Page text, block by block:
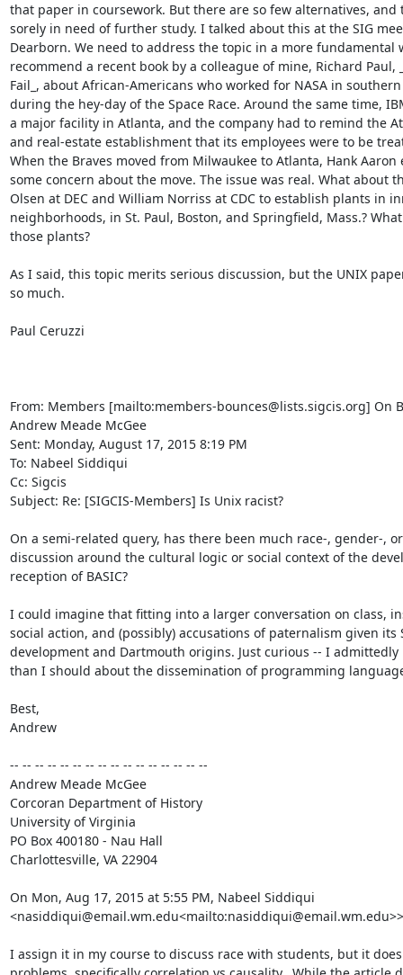
that paper in coursework. But there are so few alternatives, and
sorely in need of further study. I talked about this at the SIG
Dearborn. We need to address the topic in a more fundamental
recommend a recent book by a colleague of mine, Richard Paul,
Fail_, about African-Americans who worked for NASA in southern
during the hey-day of the Space Race. Around the same time,
a major facility in Atlanta, and the company had to remind the
and real-estate establishment that its employees were to be
When the Braves moved from Milwaukee to Atlanta, Hank Aaron
some concern about the move. The issue was real. What about
Olsen at DEC and William Norriss at CDC to establish plants in
neighborhoods, in St. Paul, Boston, and Springfield, Mass.?
those plants?
As I said, this topic merits serious discussion, but the UNIX
so much.
Paul Ceruzzi
From: Members [mailto:members-bounces@lists.sigcis.org] On
Andrew Meade McGee
Sent: Monday, August 17, 2015 8:19 PM
To: Nabeel Siddiqui
Cc: Sigcis
Subject: Re: [SIGCIS-Members] Is Unix racist?
On a semi-related query, has there been much race-, gender-,
discussion around the cultural logic or social context of the
reception of BASIC?
I could imagine that fitting into a larger conversation on class,
social action, and (possibly) accusations of paternalism given its
development and Dartmouth origins. Just curious -- I admittedly
than I should about the dissemination of programming
Best,
Andrew
-- -- -- -- -- -- -- -- -- -- -- -- -- -- -- --
Andrew Meade McGee
Corcoran Department of History
University of Virginia
PO Box 400180 - Nau Hall
Charlottesville, VA 22904
On Mon, Aug 17, 2015 at 5:55 PM, Nabeel Siddiqui
I assign it in my course to discuss race with students, but it